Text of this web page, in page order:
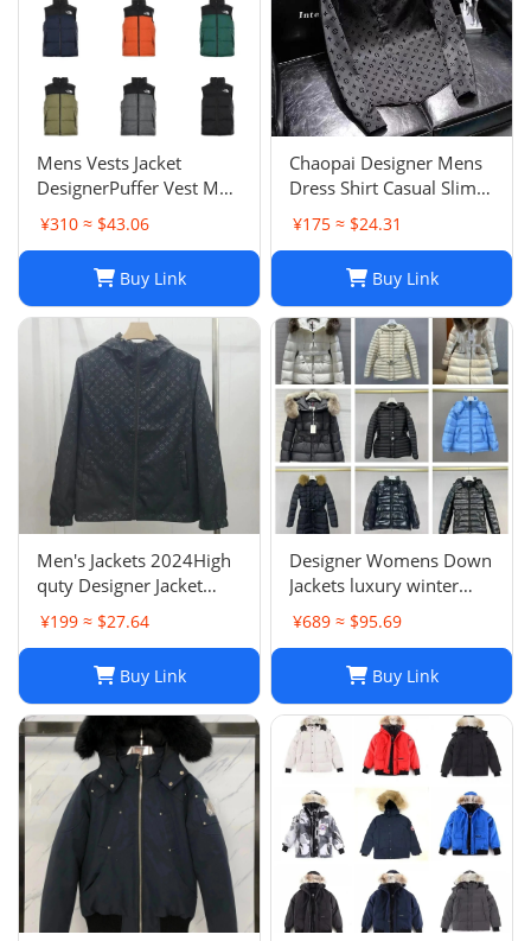
Mens Vests Jacket
DesignerPuffer Vest Men
Waistcoat Male Winter
Down Vests Unisex
Woman Mans Jacket
Sleeveless Outdoor
Warm
¥310 ≈ $43.06
Buy Link
Chaopai Designer Mens
Dress Shirt Casual Slim
Silk Long Sleeve Casual
Clothing Plaid Men
¥175 ≈ $24.31
Buy Link
Men's Jackets 2024High
quty Designer Jacket
Coat Winter Autumn
Slim Outerwear Stylist
Men Women
Windbreaker Zipper
Hoodies Mens Coats
Jackets Plus H241202
¥199 ≈ $27.64
Buy Link
Designer Womens Down
Jackets luxury winter
Hooded Parkas Slim
Embroidered badge
Women's Outerwear
¥689 ≈ $95.69
Buy Link